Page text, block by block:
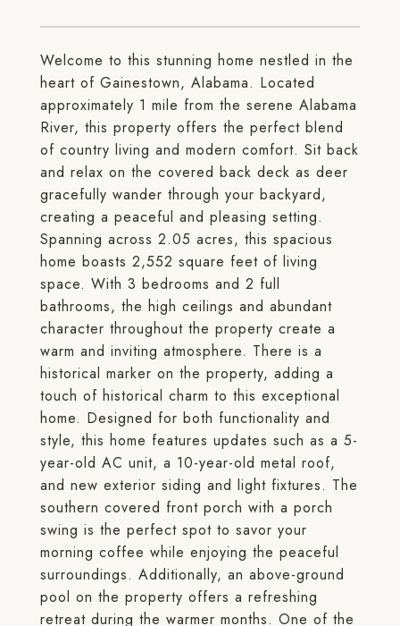
Welcome to this stunning home nestled in the
heart of Gainestown, Alabama. Located
approximately 1 mile from the serene Alabama
River, this property offers the perfect blend
of country living and modern comfort. Sit back
and relax on the covered back deck as deer
gracefully wander through your backyard,
creating a peaceful and pleasing setting.
Spanning across 2.05 acres, this spacious
home boasts 2,552 square feet of living
space. With 3 bedrooms and 2 full
bathrooms, the high ceilings and abundant
character throughout the property create a
warm and inviting atmosphere. There is a
historical marker on the property, adding a
touch of historical charm to this exceptional
home. Designed for both functionality and
style, this home features updates such as a 5-
year-old AC unit, a 10-year-old metal roof,
and new exterior siding and light fixtures. The
southern covered front porch with a porch
swing is the perfect spot to savor your
morning coffee while enjoying the peaceful
surroundings. Additionally, an above-ground
pool on the property offers a refreshing
retreat during the warmer months. One of the